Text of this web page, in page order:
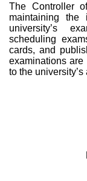
The Controller
maintaining the
university’s
scheduling
cards, and
examinations are
to the